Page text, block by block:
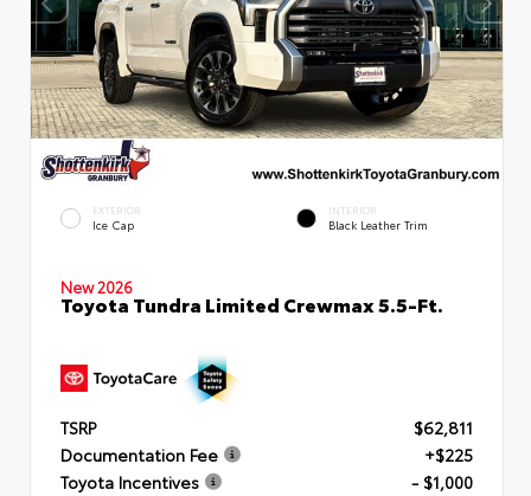
EXTERIOR
Ice Cap
INTERIOR
Black Leather Trim
New 2026
Toyota Tundra Limited Crewmax 5.5-Ft.
TSRP
$62,811
Documentation Fee
+$225
Toyota Incentives
- $1,000